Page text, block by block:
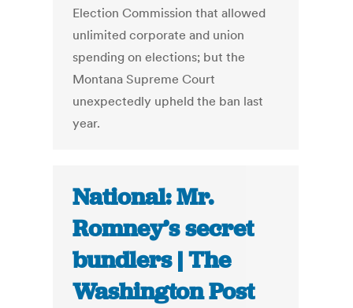
Election Commission that allowed
unlimited corporate and union
spending on elections; but the
Montana Supreme Court
unexpectedly upheld the ban last
year.
National: Mr.
Romney’s secret
bundlers | The
Washington Post